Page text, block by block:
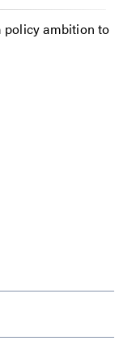
policy ambition to